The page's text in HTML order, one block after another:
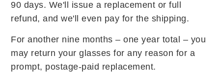
90 days. We'll issue a replacement or full
refund, and we'll even pay for the shipping.
For another nine months – one year total – you
may return your glasses for any reason for a
prompt, postage-paid replacement.